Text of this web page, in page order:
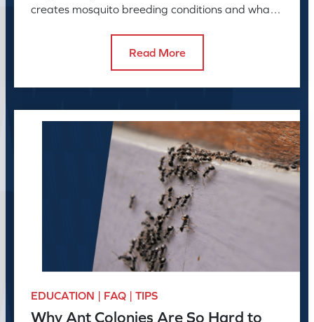
creates mosquito breeding conditions and what
Read More
EDUCATION | FAQ | TIPS
Why Ant Colonies Are So Hard to